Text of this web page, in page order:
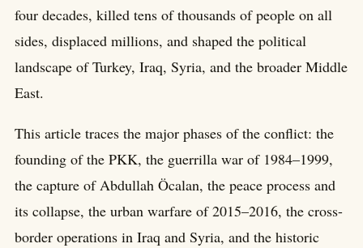
four decades, killed tens of thousands of people on all
sides, displaced millions, and shaped the political
landscape of Turkey, Iraq, Syria, and the broader Middle
East.
This article traces the major phases of the conflict: the
founding of the PKK, the guerrilla war of 1984–1999,
the capture of Abdullah Öcalan, the peace process and
its collapse, the urban warfare of 2015–2016, the cross-
border operations in Iraq and Syria, and the historic